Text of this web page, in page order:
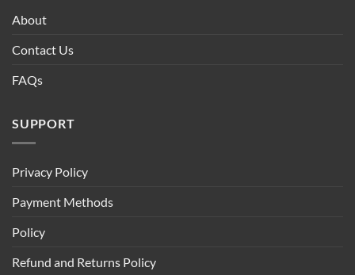
About
Contact Us
FAQs
SUPPORT
Privacy Policy
Payment Methods
Policy
Refund and Returns Policy